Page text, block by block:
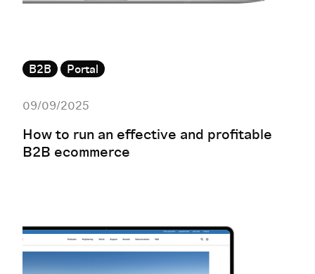
B2B Portal
09/09/2025
How to run an effective and profitable
B2B ecommerce